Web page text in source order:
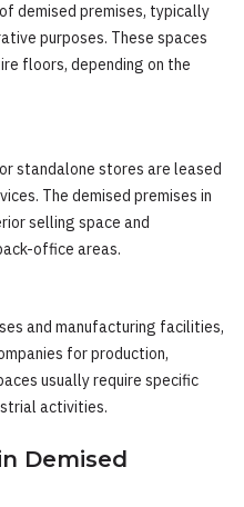
demised premises, typically
purposes. These spaces
floors, depending on the
standalone stores are leased
The demised premises in
selling space and
office areas.
and manufacturing facilities,
for production,
usually require specific
activities.
Demised